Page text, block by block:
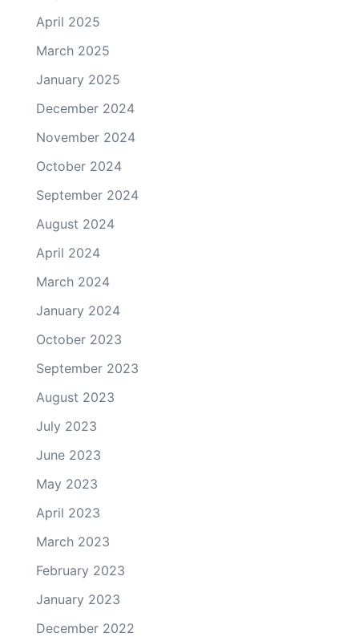
April 2025
March 2025
January 2025
December 2024
November 2024
October 2024
September 2024
August 2024
April 2024
March 2024
January 2024
October 2023
September 2023
August 2023
July 2023
June 2023
May 2023
April 2023
March 2023
February 2023
January 2023
December 2022